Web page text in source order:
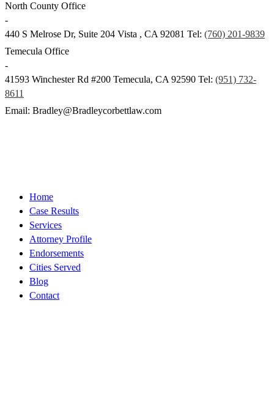
North County Office
-
440 S Melrose Dr, Suite 204 Vista , CA 92081 Tel: (760) 201-9839
Temecula Office
-
41593 Winchester Rd #200 Temecula, CA 92590 Tel: (951) 732-
8611
Email: Bradley@Bradleycorbettlaw.com
Home
Case Results
Services
Attorney Profile
Endorsements
Cities Served
Blog
Contact